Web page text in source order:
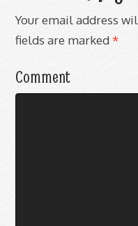
Your email address
fields are marked*
Comment